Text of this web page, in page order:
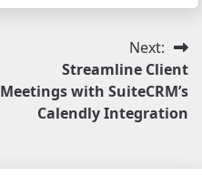
Next:
Streamline Client
Meetings with SuiteCRM’s
Calendly Integration